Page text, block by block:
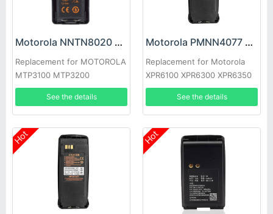
Motorola NNTN8020 Battery
Replacement for MOTOROLA
MTP3100 MTP3200
MTP3250 MTP3550
See the details
Motorola PMNN4077 Battery
Replacement for Motorola
XPR6100 XPR6300 XPR6350
XPR6500
See the details
Hot Hot